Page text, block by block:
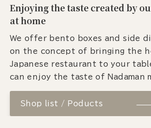
Enjoying the taste created by
at home
We offer bento boxes and side
on the concept of bringing the
Japanese restaurant to your
can enjoy the taste of Nadaman
Shop list / Poducts